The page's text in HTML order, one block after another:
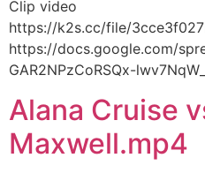
Clip video
https://k2s.cc/file/
https://docs.google.com/
GAR2NPzCoRSQx-
Alana Cruise
Maxwell.mp4